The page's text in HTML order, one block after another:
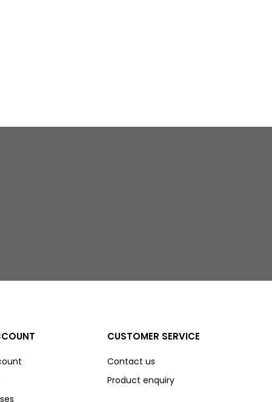
CUSTOMER SERVICE
Contact us
Product enquiry